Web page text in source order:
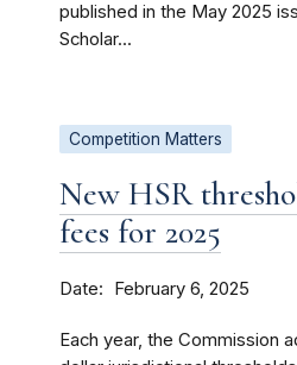
published in the May 2025
Scholar...
Competition Matters
New HSR
fees for 2025
Date February 6, 2025
Each year, the Commission